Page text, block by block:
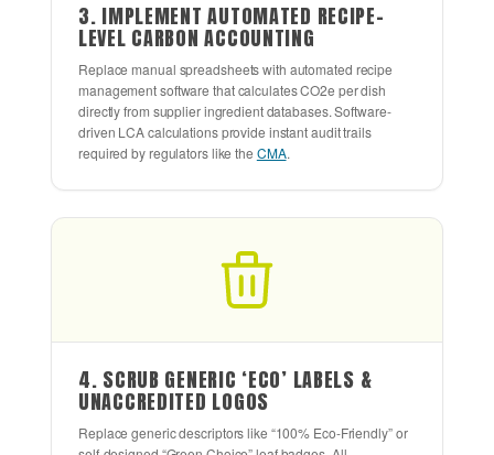
3. IMPLEMENT AUTOMATED RECIPE-
LEVEL CARBON ACCOUNTING
Replace manual spreadsheets with automated recipe
management software that calculates CO2e per dish
directly from supplier ingredient databases. Software-
driven LCA calculations provide instant audit trails
required by regulators like the CMA.
4. SCRUB GENERIC ‘ECO’ LABELS &
UNACCREDITED LOGOS
Replace generic descriptors like “100% Eco-Friendly” or